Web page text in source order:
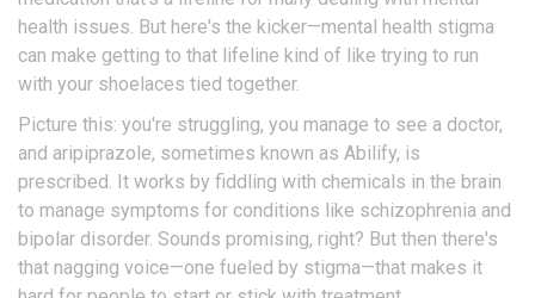
health issues. But here's the kicker—mental health stigma
can make getting to that lifeline kind of like trying to run
with your shoelaces tied together.
Picture this: you're struggling, you manage to see a doctor,
and aripiprazole, sometimes known as Abilify, is
prescribed. It works by fiddling with chemicals in the brain
to manage symptoms for conditions like schizophrenia and
bipolar disorder. Sounds promising, right? But then there's
that nagging voice—one fueled by stigma—that makes it